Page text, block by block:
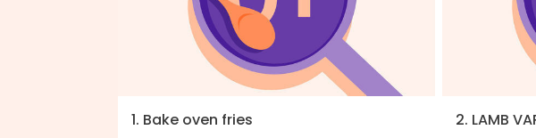
1. Bake oven fries
2. LAMB